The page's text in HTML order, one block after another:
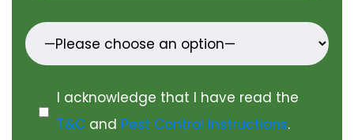
I acknowledge that I have read the
T&Cand Pest Control Instructions.